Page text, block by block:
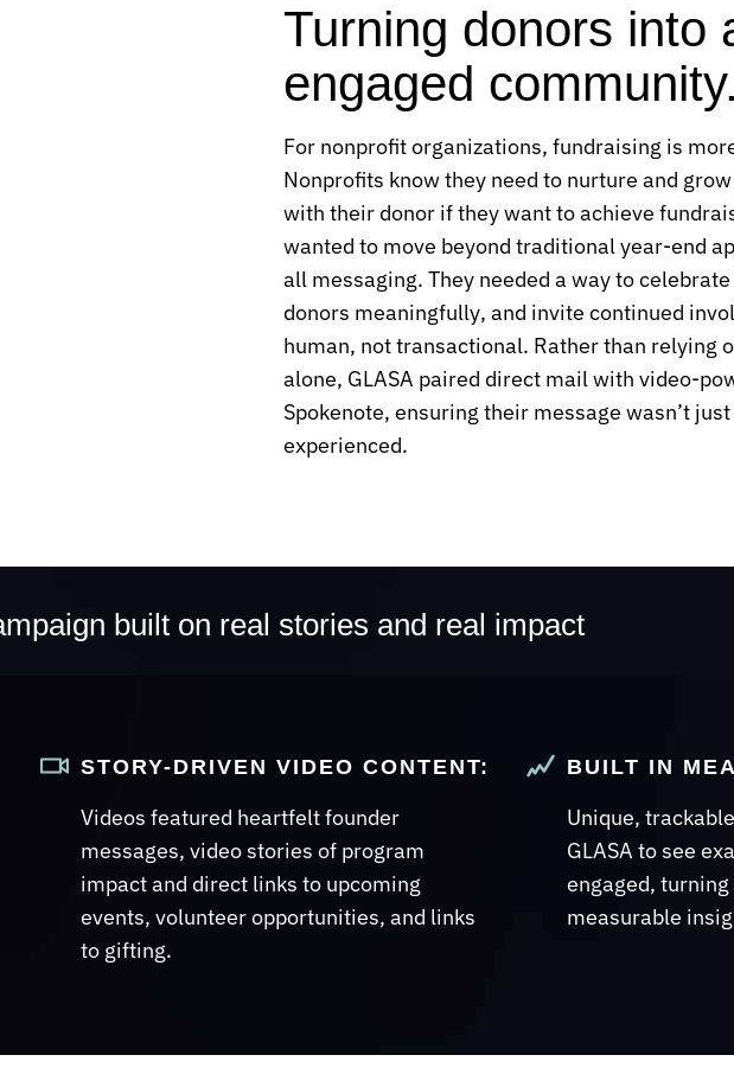
Turning donors into
engaged community.
For nonprofit organizations, fundraising is
Nonprofits know they need to nurture and
with their donor if they want to achieve
wanted to move beyond traditional year-end
all messaging. They needed a way to
donors meaningfully, and invite continued
human, not transactional. Rather than relying
alone, GLASA paired direct mail with video-
Spokenote, ensuring their message wasn’t
experienced.
built on real stories and real impact
STORY-DRIVEN VIDEO CONTENT:
Videos featured heartfelt founder
messages, video stories of program
impact and direct links to upcoming
events, volunteer opportunities, and links
to gifting.
BUILT IN
Unique,
GLASA to see
engaged,
measurable